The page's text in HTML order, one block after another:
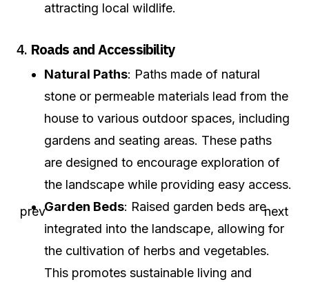
attracting local wildlife.
4. Roads and Accessibility
Natural Paths: Paths made of natural
stone or permeable materials lead from the
house to various outdoor spaces, including
gardens and seating areas. These paths
are designed to encourage exploration of
the landscape while providing easy access.
Garden Beds: Raised garden beds are
integrated into the landscape, allowing for
the cultivation of herbs and vegetables.
This promotes sustainable living and